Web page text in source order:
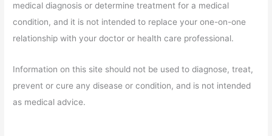
medical diagnosis or determine treatment for a medical
condition, and it is not intended to replace your one-on-one
relationship with your doctor or health care professional.
Information on this site should not be used to diagnose, treat,
prevent or cure any disease or condition, and is not intended
as medical advice.